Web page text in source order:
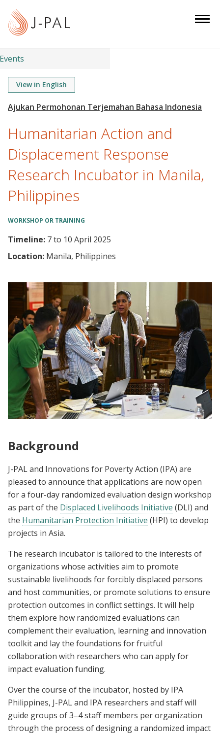
t
Events
View in English
Humanitarian Action and
Displacement Response
Research Incubator in Manila,
Philippines
WORKSHOP OR TRAINING
Timeline: 7to 10 April 2025
Location: Manila, Philippines
Background
J-PAL and Innovations for Poverty Action (IPA) are
pleased to announce that applications are now open
for a four-day randomized evaluation design workshop
as part of the Displaced Livelihoods Initiative (DLI) and
the Humanitarian Protection Initiative (HPI) to develop
projects in Asia.
The research incubator is tailored to the interests of
organizations whose activities aim to promote
sustainable livelihoods for forcibly displaced persons
and host communities, or promote solutions to ensure
protection outcomes in conflict settings. It will help
them explore how randomized evaluations can
complement their evaluation, learning and innovation
toolkit and lay the foundations for fruitful
collaboration with researchers who can apply for
impact evaluation funding.
Over the course of the incubator, hosted by IPA
Philippines, J-PAL and IPA researchers and staff will
guide groups of 3–4 staff members per organization
through the process of designing a randomized impact